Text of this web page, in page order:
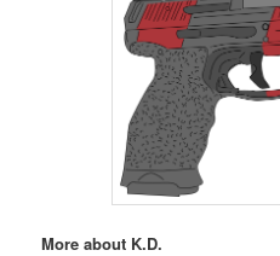
More about K.D.